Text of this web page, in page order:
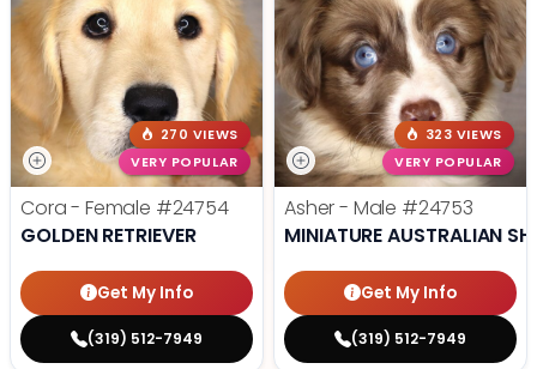
270 VIEWS
VERY POPULAR
Cora - Female #24754
GOLDEN RETRIEVER
Get My Info
(319) 512-7949
323 VIEWS
VERY POPULAR
Asher - Male #24753
MINIATURE AUSTRALIAN
Get My Info
(319) 512-7949